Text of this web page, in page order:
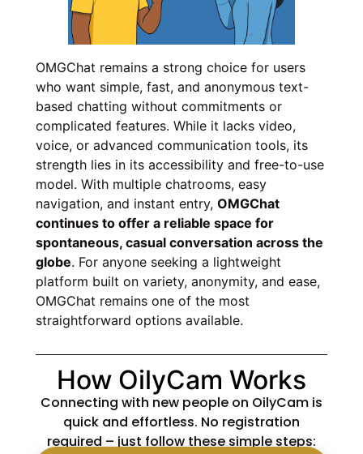
OMGChat remains a strong choice for users
who want simple, fast, and anonymous text-
based chatting without commitments or
complicated features. While it lacks video,
voice, or advanced communication tools, its
strength lies in its accessibility and free-to-use
model. With multiple chatrooms, easy
navigation, and instant entry, OMGChat
continues to offer a reliable space for
spontaneous, casual conversation across the
globe. For anyone seeking a lightweight
platform built on variety, anonymity, and ease,
OMGChat remains one of the most
straightforward options available.
How OilyCam Works
Connecting with new people on OilyCam is
quick and effortless. No registration
required – just follow these simple steps: